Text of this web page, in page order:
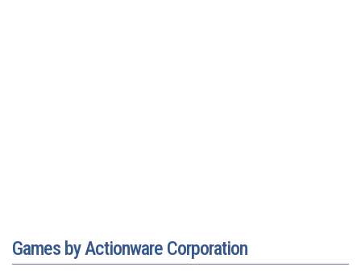
Games by Actionware Corporation